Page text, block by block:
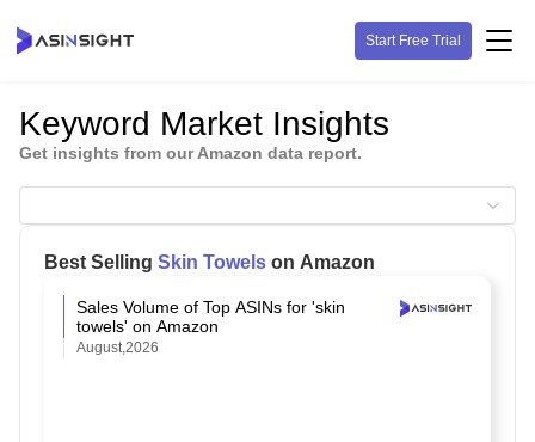
Start Free Trial
Keyword Market Insights
Get insights from our Amazon data report.
Best Selling Skin Towels on Amazon
Sales Volume of Top ASINs for 'skin
towels' on Amazon
August,2026